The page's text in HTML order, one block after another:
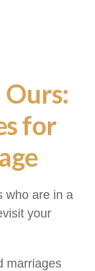
Ours:
for
who are in a
your
marriages